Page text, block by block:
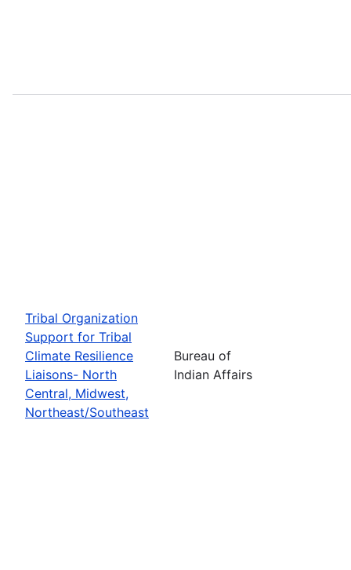
Tribal Organization
Support for Tribal
Climate Resilience
Liaisons- North
Central, Midwest,
Northeast/Southeast
Bureau of
Indian Affairs